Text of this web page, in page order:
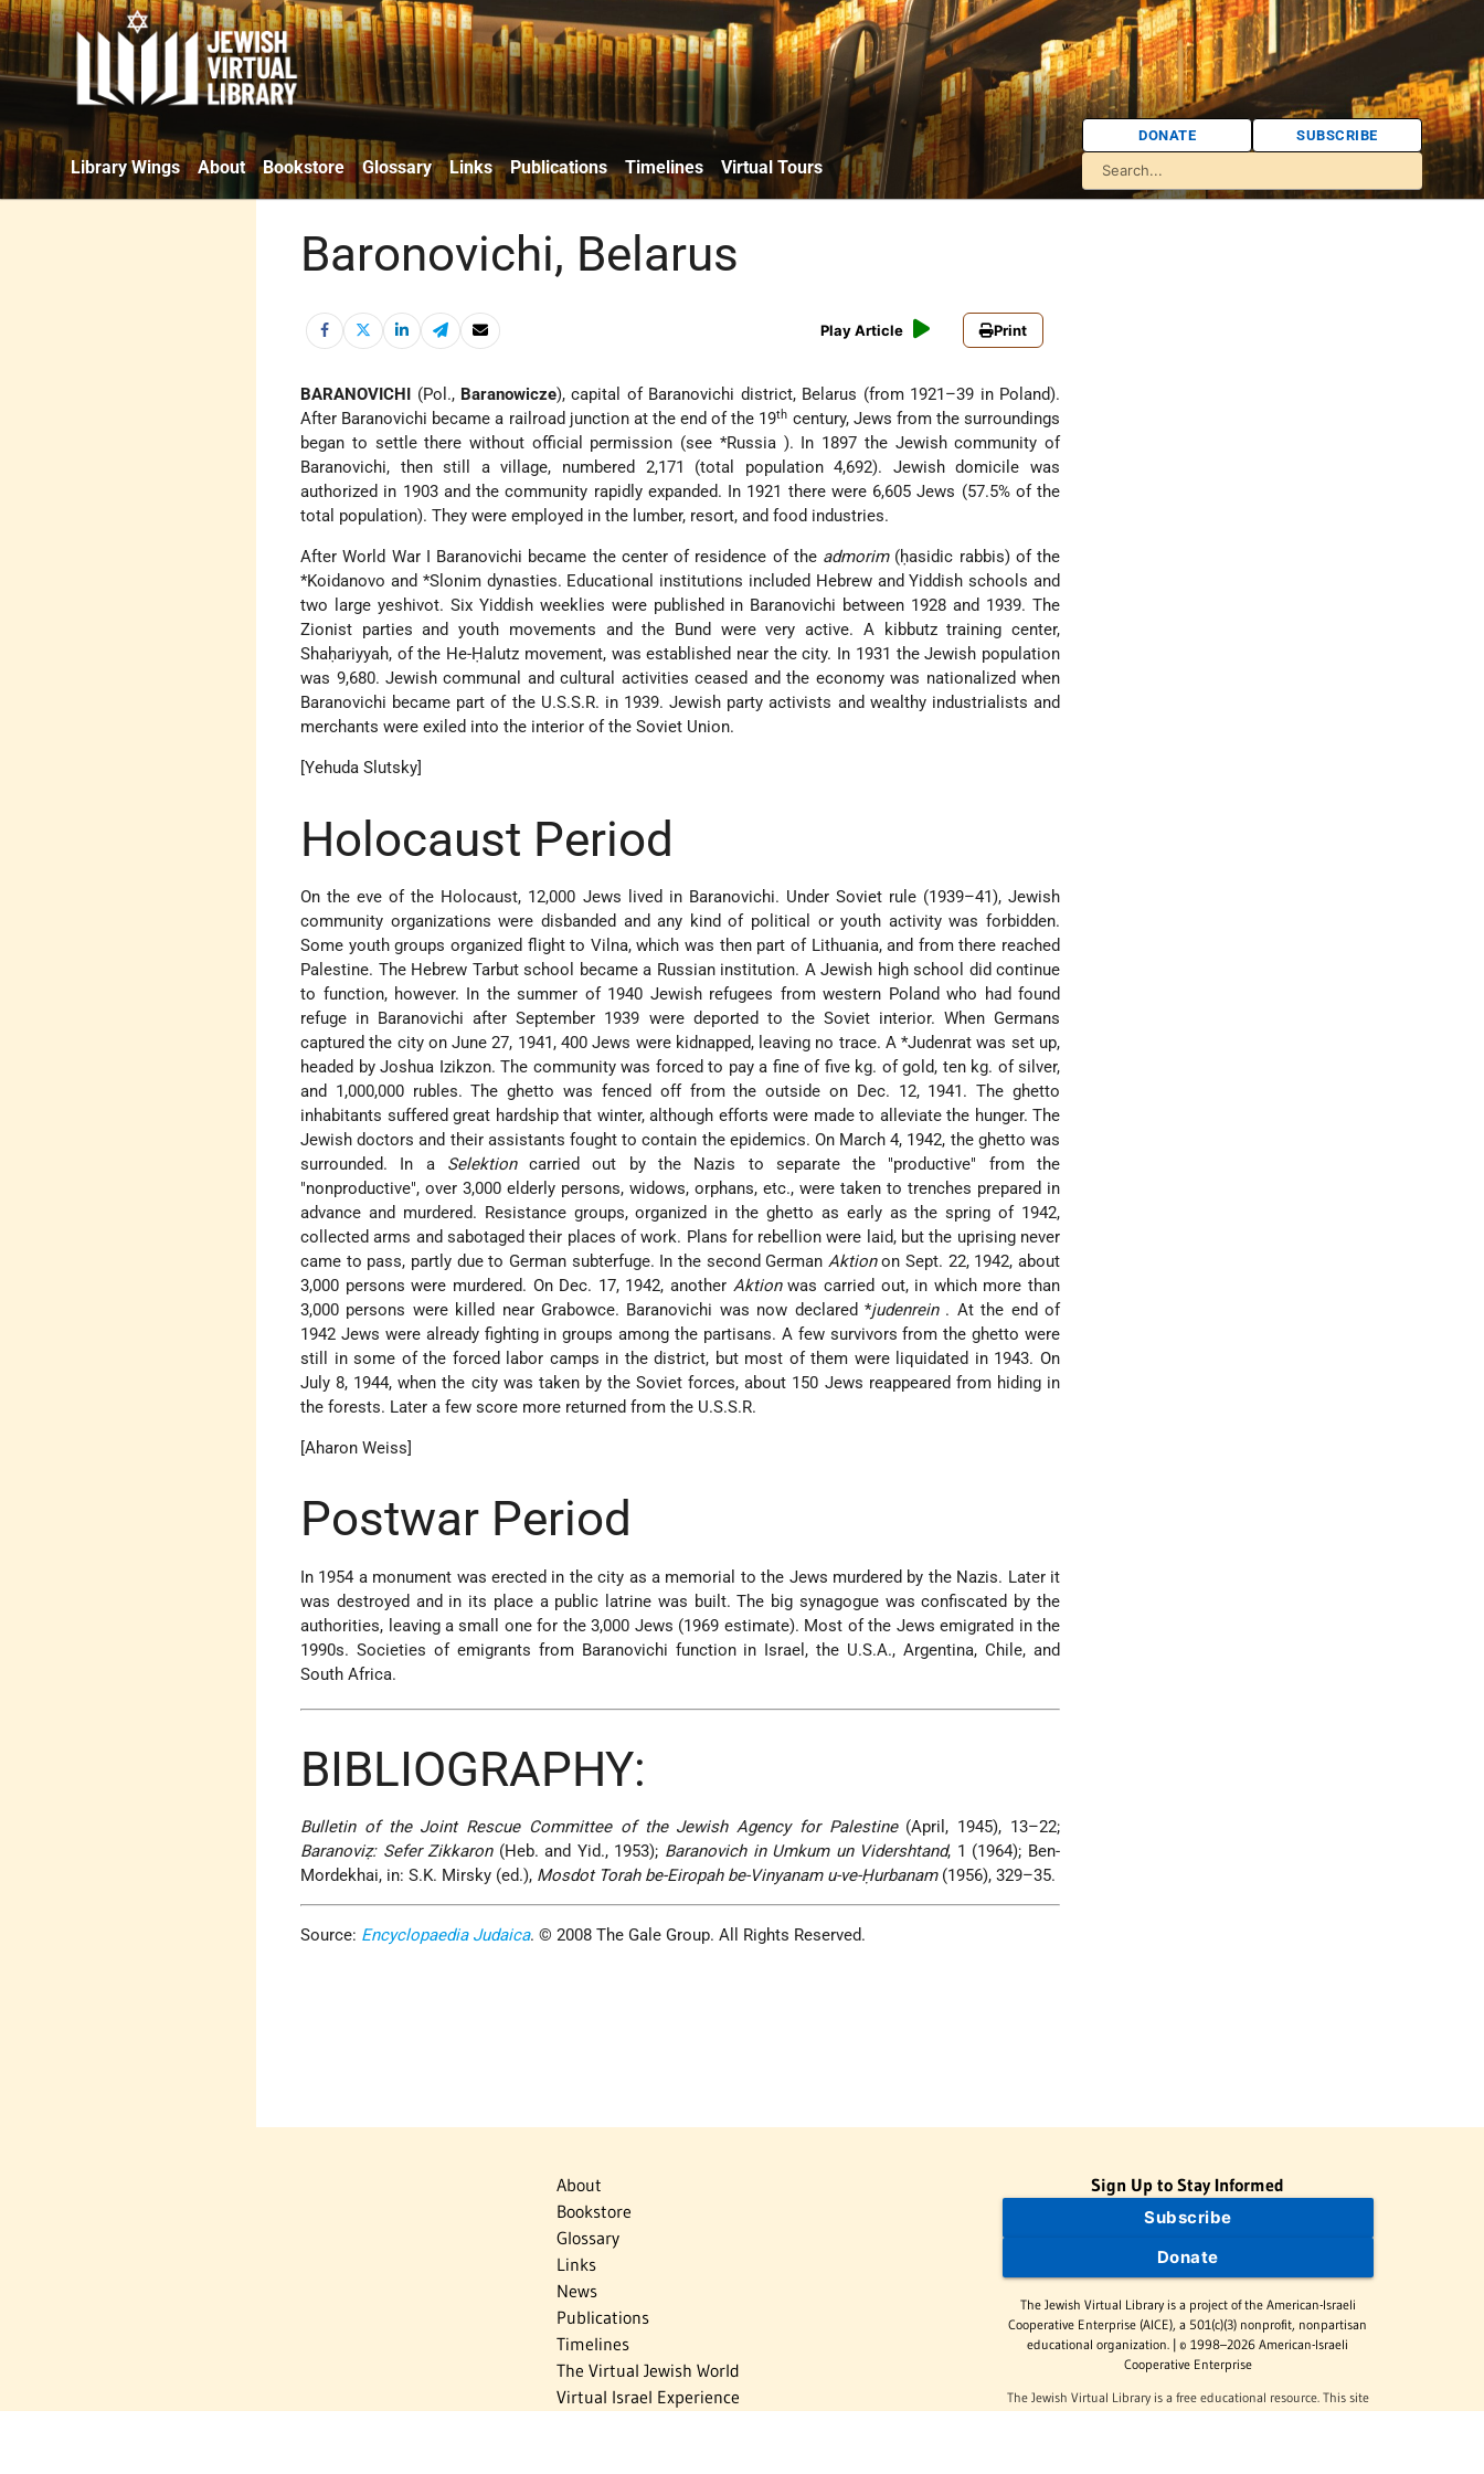
Library Wings About Bookstore Glossary Links Publications Timelines Virtual Tours
DONATE SUBSCRIBE
Baronovichi, Belarus
Play Article Print
BARANOVICHI (Pol., Baranowicze), capital of Baranovichi district, Belarus (from 1921–39 in Poland).
After Baranovichi became a railroad junction at the end of the 19th century, Jews from the surroundings
began to settle there without official permission (see *Russia ). In 1897 the Jewish community of
Baranovichi, then still a village, numbered 2,171 (total population 4,692). Jewish domicile was
authorized in 1903 and the community rapidly expanded. In 1921 there were 6,605 Jews (57.5% of the
total population). They were employed in the lumber, resort, and food industries.
After World War I Baranovichi became the center of residence of the admorim(ḥasidic rabbis) of the
*Koidanovo and *Slonim dynasties. Educational institutions included Hebrew and Yiddish schools and
two large yeshivot. Six Yiddish weeklies were published in Baranovichi between 1928 and 1939. The
Zionist parties and youth movements and the Bund were very active. A kibbutz training center,
Shaḥariyyah, of the He-Ḥalutz movement, was established near the city. In 1931 the Jewish population
was 9,680. Jewish communal and cultural activities ceased and the economy was nationalized when
Baranovichi became part of the U.S.S.R. in 1939. Jewish party activists and wealthy industrialists and
merchants were exiled into the interior of the Soviet Union.
[Yehuda Slutsky]
Holocaust Period
On the eve of the Holocaust, 12,000 Jews lived in Baranovichi. Under Soviet rule (1939–41), Jewish
community organizations were disbanded and any kind of political or youth activity was forbidden.
Some youth groups organized flight to Vilna, which was then part of Lithuania, and from there reached
Palestine. The Hebrew Tarbut school became a Russian institution. A Jewish high school did continue
to function, however. In the summer of 1940 Jewish refugees from western Poland who had found
refuge in Baranovichi after September 1939 were deported to the Soviet interior. When Germans
captured the city on June 27, 1941, 400 Jews were kidnapped, leaving no trace. A*Judenratwas set up,
headed by Joshua Izikzon. The community was forced to pay a fine of five kg. of gold, ten kg. of silver,
and 1,000,000 rubles. The ghetto was fenced off from the outside on Dec. 12, 1941. The ghetto
inhabitants suffered great hardship that winter, although efforts were made to alleviate the hunger. The
Jewish doctors and their assistants fought to contain the epidemics. On March 4, 1942, the ghetto was
surrounded. In a Selektioncarried out by the Nazis to separate the "productive" from the
"nonproductive", over 3,000 elderly persons, widows, orphans, etc., were taken to trenches prepared in
advance and murdered. Resistance groups, organized in the ghetto as early as the spring of 1942,
collected arms and sabotaged their places of work. Plans for rebellion were laid, but the uprising never
came to pass, partly due to German subterfuge. In the second German Aktionon Sept. 22, 1942, about
3,000 persons were murdered. On Dec. 17, 1942, another Aktionwas carried out, in which more than
3,000 persons were killed near Grabowce. Baranovichi was now declared*judenrein . At the end of
1942 Jews were already fighting in groups among the partisans. A few survivors from the ghetto were
still in some of the forced labor camps in the district, but most of them were liquidated in 1943. On
July 8, 1944, when the city was taken by the Soviet forces, about 150 Jews reappeared from hiding in
the forests. Later a few score more returned from the U.S.S.R.
[Aharon Weiss]
Postwar Period
In 1954 a monument was erected in the city as a memorial to the Jews murdered by the Nazis. Later it
was destroyed and in its place a public latrine was built. The big synagogue was confiscated by the
authorities, leaving a small one for the 3,000 Jews (1969 estimate). Most of the Jews emigrated in the
1990s. Societies of emigrants from Baranovichi function in Israel, the U.S.A., Argentina, Chile, and
South Africa.
BIBLIOGRAPHY:
Bulletin of the Joint Rescue Committee of the Jewish Agency for Palestine(April, 1945), 13–22;
Baranoviẓ: Sefer Zikkaron(Heb. and Yid., 1953); Baranovich in Umkum un Vidershtand, 1 (1964); Ben-
Mordekhai, in: S.K. Mirsky (ed.), Mosdot Torah be-Eiropah be-Vinyanam u-ve-Ḥurbanam(1956), 329–35.
Source: Encyclopaedia Judaica. © 2008 The Gale Group. All Rights Reserved.
About
Bookstore
Glossary
Links
News
Publications
Timelines
The Virtual Jewish World
Virtual Israel Experience
Sign Up to Stay Informed
Subscribe
Donate
The Jewish Virtual Library is a project of the American-Israeli
Cooperative Enterprise (AICE), a 501(c)(3) nonprofit, nonpartisan
educational organization. | © 1998–2026 American-Israeli
Cooperative Enterprise
The Jewish Virtual Library is a free educational resource. This site
may display limited advertising to help support operations.